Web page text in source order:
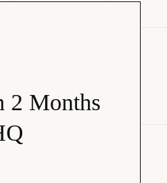
2 Months